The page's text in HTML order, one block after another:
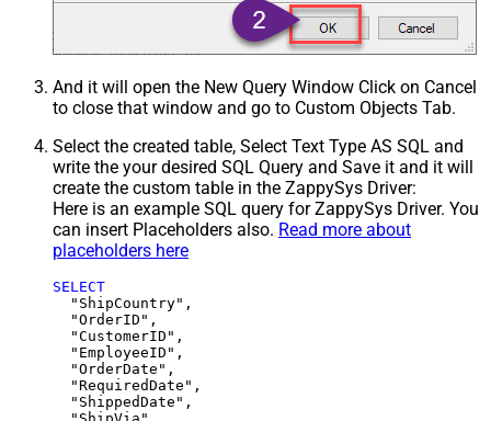
And it will open the New Query Window Click on Cancel
to close that window and go to Custom Objects Tab.
Select the created table, Select Text Type AS SQL and
write the your desired SQL Query and Save it and it will
create the custom table in the ZappySys Driver:
Here is an example SQL query for ZappySys Driver. You
can insert Placeholders also. Read more about
placeholders here
SELECT
  "ShipCountry",
  "OrderID",
  "CustomerID",
  "EmployeeID",
  "OrderDate",
  "RequiredDate",
  "ShippedDate",